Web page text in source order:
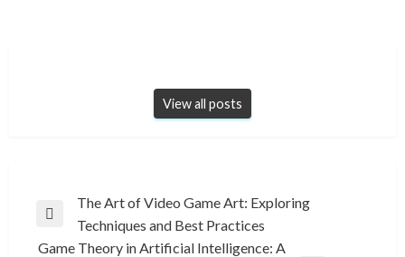
View all posts
Post
navigation
Previous
Post
The Art of Video Game Art: Exploring
Techniques and Best Practices
Game Theory in Artificial Intelligence: A